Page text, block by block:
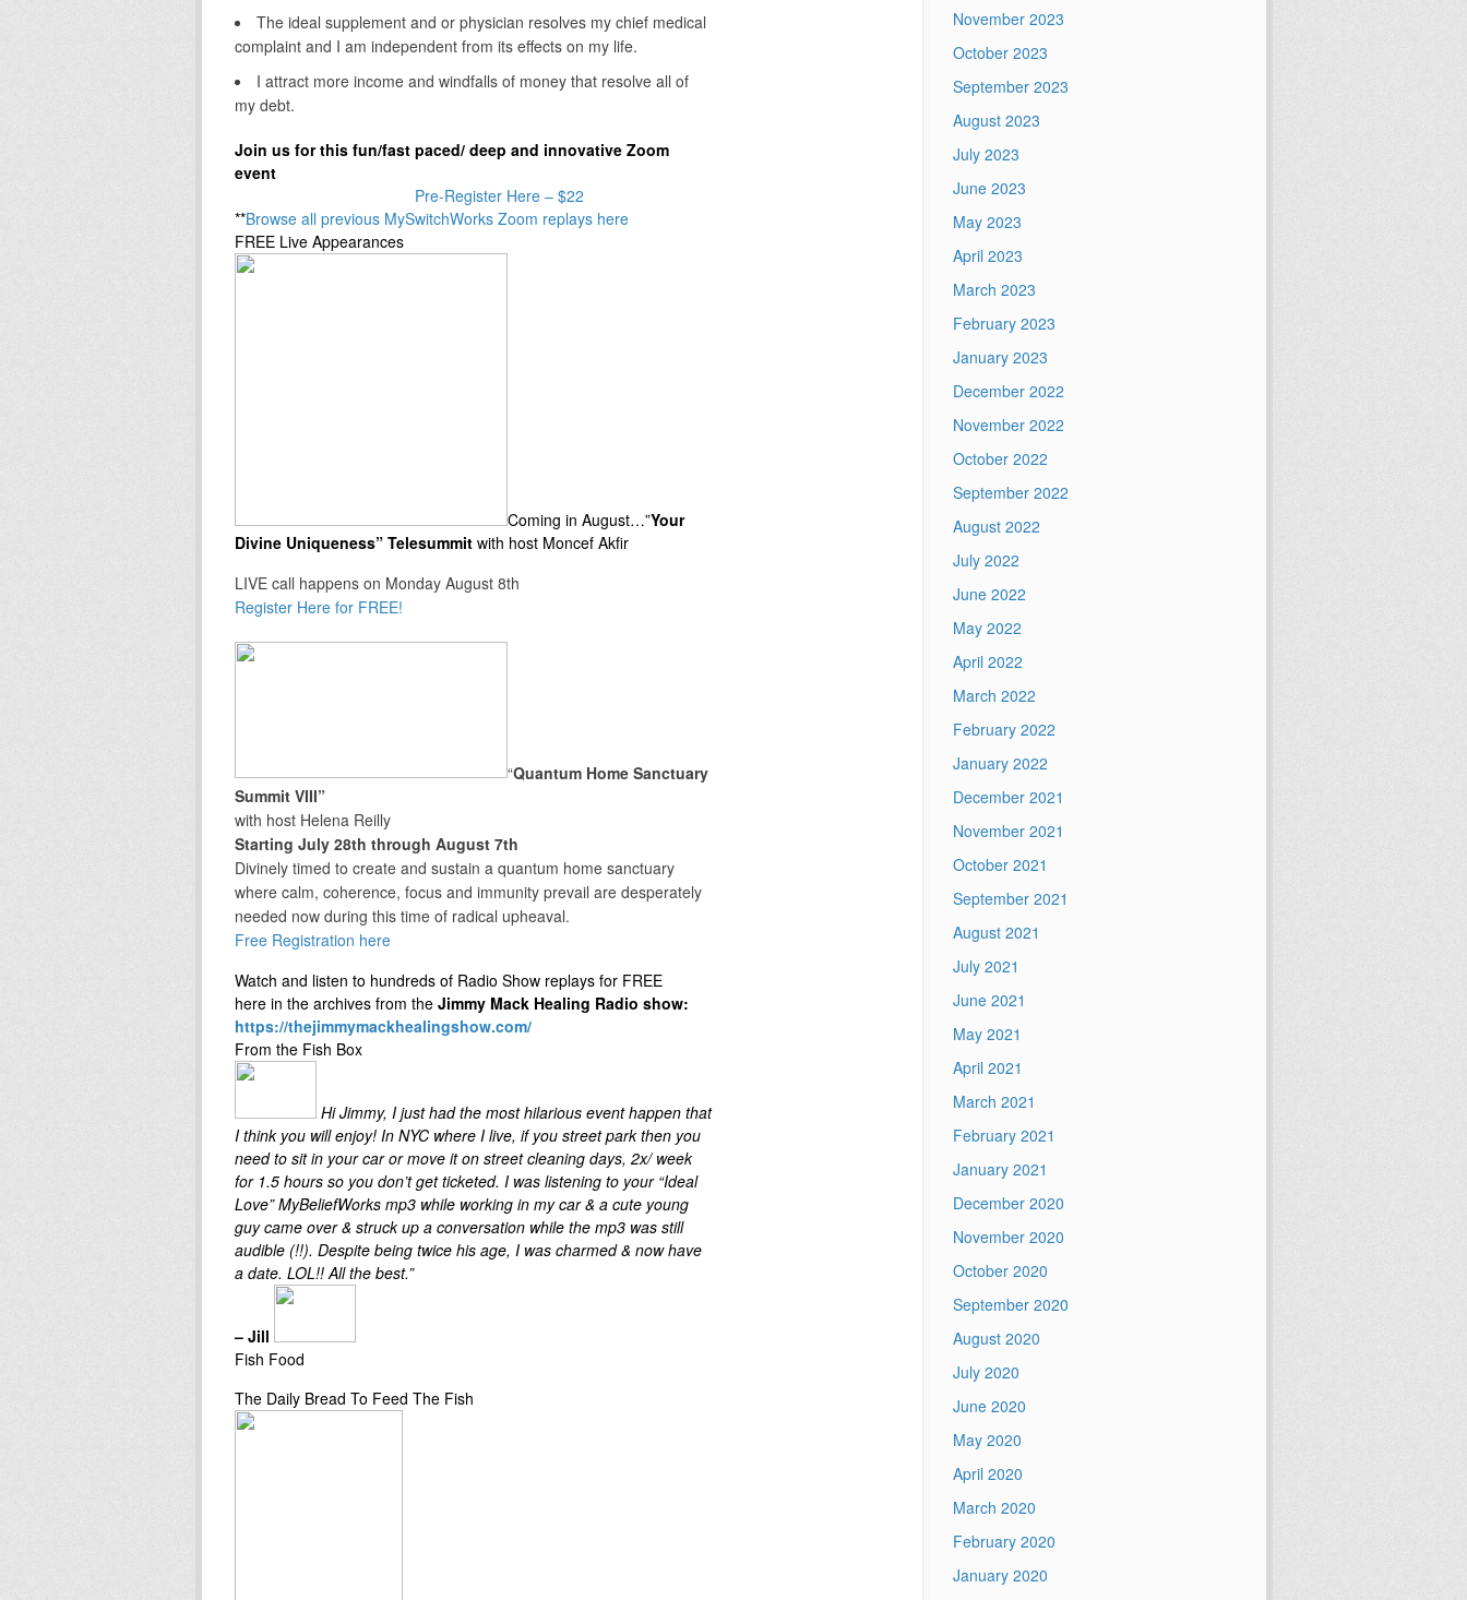
The ideal supplement and or physician resolves my chief medical
complaint and I am independent from its effects on my life.
I attract more income and windfalls of money that resolve all of
my debt.
Join us for this fun/fast paced/ deep and innovative Zoom
event
Pre-Register Here – $22
**Browse all previous MySwitchWorks Zoom replays here
FREE Live Appearances
Coming in August…”Your
Divine Uniqueness” Telesummit with host Moncef Akfir
LIVE call happens on Monday August 8th
Register Here for FREE!
“Quantum Home Sanctuary
Summit VIII”
with host Helena Reilly
Starting July 28th through August 7th
Divinely timed to create and sustain a quantum home sanctuary
where calm, coherence, focus and immunity prevail are desperately
needed now during this time of radical upheaval.
Free Registration here
Watch and listen to hundreds of Radio Show replays for FREE
here in the archives from the Jimmy Mack Healing Radio show:
https://thejimmymackhealingshow.com/
From the Fish Box
Hi Jimmy, I just had the most hilarious event happen that
I think you will enjoy! In NYC where I live, if you street park then you
need to sit in your car or move it on street cleaning days, 2x/ week
for 1.5 hours so you don’t get ticketed. I was listening to your “Ideal
Love” MyBeliefWorks mp3 while working in my car & a cute young
guy came over & struck up a conversation while the mp3 was still
audible (!!). Despite being twice his age, I was charmed & now have
a date. LOL!! All the best.”
– Jill
Fish Food
The Daily Bread To Feed The Fish
November 2023
October 2023
September 2023
August 2023
July 2023
June 2023
May 2023
April 2023
March 2023
February 2023
January 2023
December 2022
November 2022
October 2022
September 2022
August 2022
July 2022
June 2022
May 2022
April 2022
March 2022
February 2022
January 2022
December 2021
November 2021
October 2021
September 2021
August 2021
July 2021
June 2021
May 2021
April 2021
March 2021
February 2021
January 2021
December 2020
November 2020
October 2020
September 2020
August 2020
July 2020
June 2020
May 2020
April 2020
March 2020
February 2020
January 2020